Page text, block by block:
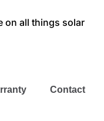
on all things solar
Contact